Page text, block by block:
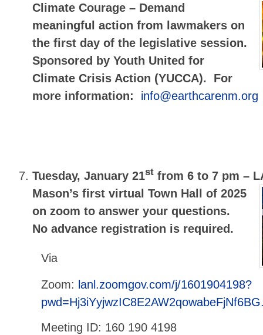
Climate Courage – Demand
meaningful action from lawmakers on
the first day of the legislative session.
Sponsored by Youth United for
Climate Crisis Action (YUCCA). For
more information: info@earthcarenm.org
Tuesday, January 21st from 6 to 7 pm –
Mason’s first virtual Town Hall of 2025
on zoom to answer your questions.
No advance registration is required.
Via
Zoom: lanl.zoomgov.com/j/1601904198?
Meeting ID: 160 190 4198